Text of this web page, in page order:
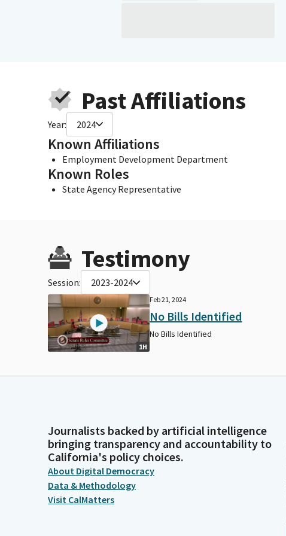
Past Affiliations
Year: 2024
Known Affiliations
Employment Development Department
Known Roles
State Agency Representative
Testimony
Session: 2023-2024
1H
Feb 21, 2024
No Bills Identified
No Bills Identified
Journalists backed by artificial intelligence
bringing transparency and accountability to
California's policy choices.
About Digital Democracy
Data & Methodology
Visit CalMatters